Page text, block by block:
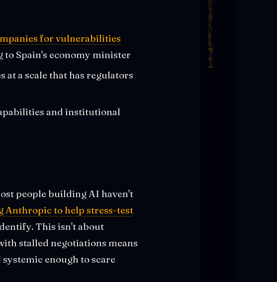
for vulnerabilities
to Spain's economy minister
a scale that has regulators
and institutional
people building AI haven't
Anthropic to help stress-test
This isn't about
stalled negotiations means
enough to scare